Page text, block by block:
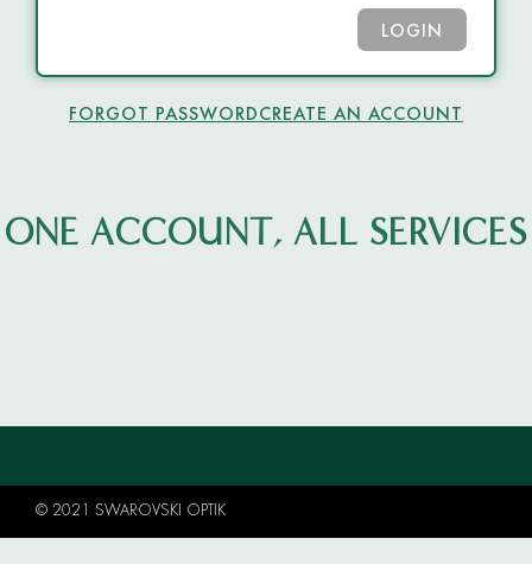
LOGIN
FORGOT PASSWORDCREATE AN ACCOUNT
ONE ACCOUNT, ALL SERVICES
© 2021 SWAROVSKI OPTIK